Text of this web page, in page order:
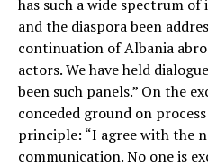
has such a wide spectrum
and the diaspora been
continuation of Albania
actors. We have held
been such panels.” On the
conceded ground on
principle: “I agree with the
communication. No one is